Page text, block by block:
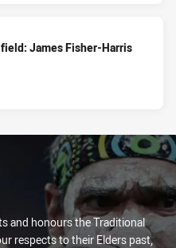
James Fisher-Harris
and honours the Traditional
respects to their Elders past,